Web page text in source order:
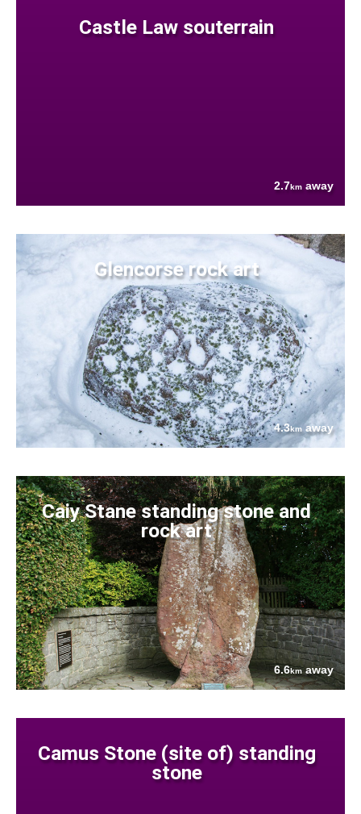
Castle Law souterrain
2.7km away
Glencorse rock art
4.3km away
Caiy Stane standing stone and
rock art
6.6kmaway
Camus Stone (site of) standing
stone